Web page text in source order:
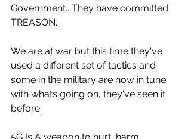
Government.. They have committed
TREASON..
We are at war but this time they've
used a different set of tactics and
some in the military are now in tune
with whats going on, they've seen it
before.